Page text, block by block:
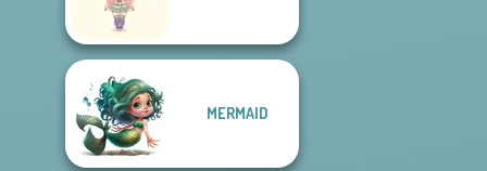
MERMAID